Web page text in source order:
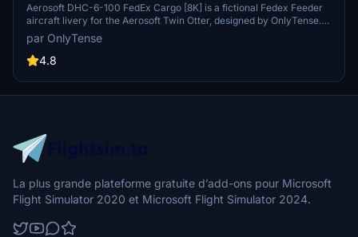
Aerosoft DHC-6-100 FedEx Cargo [8K] is a fictional Fedex Feeder
aircraft livery for the Aerosoft Twin Otter, designed by OnlyTense.
Install the livery by placing the unzipped folder into your community
folder and enjoy this unique cargo appearance during your flights.
par OnlyTense
4.8
La plus grande plateforme gratuite d’add-ons pour Microsoft
Flight Simulator 2020 et Microsoft Flight Simulator 2024.